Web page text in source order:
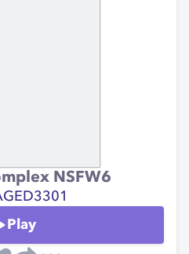
NSFW6
Play